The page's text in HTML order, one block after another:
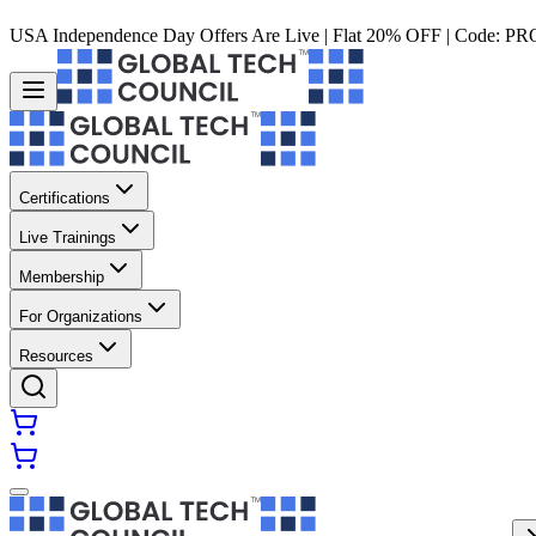
USA Independence Day Offers Are Live | Flat 20% OFF | Code:
Certifications
Live Trainings
Membership
For Organizations
Resources